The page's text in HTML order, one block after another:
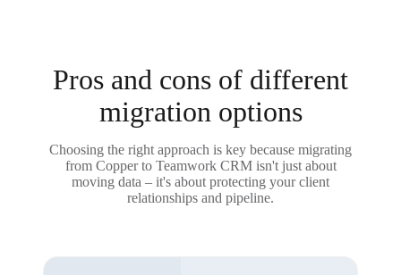
Pros and cons of different
migration options
Choosing the right approach is key because migrating
from Copper to Teamwork CRM isn't just about
moving data – it's about protecting your client
relationships and pipeline.